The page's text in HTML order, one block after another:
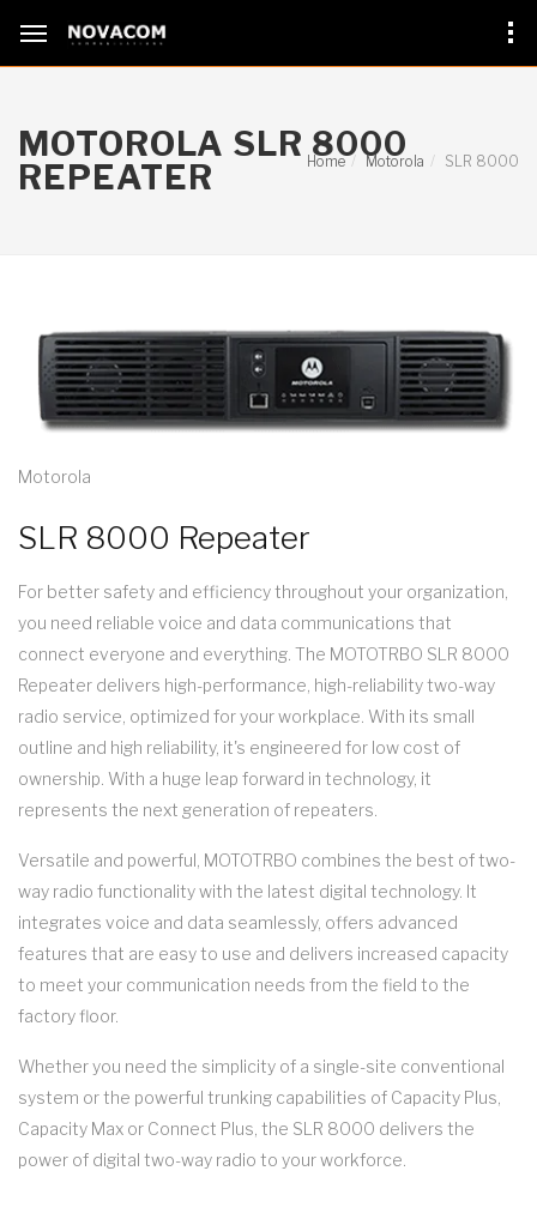
MOTOROLA SLR 8000
REPEATER
Home Motorola SLR 8000
Motorola
SLR 8000 Repeater
For better safety and efficiency throughout your organization,
you need reliable voice and data communications that
connect everyone and everything. The MOTOTRBO SLR 8000
Repeater delivers high-performance, high-reliability two-way
radio service, optimized for your workplace. With its small
outline and high reliability, it's engineered for low cost of
ownership. With a huge leap forward in technology, it
represents the next generation of repeaters.
Versatile and powerful, MOTOTRBO combines the best of two-
way radio functionality with the latest digital technology. It
integrates voice and data seamlessly, offers advanced
features that are easy to use and delivers increased capacity
to meet your communication needs from the field to the
factory floor.
Whether you need the simplicity of a single-site conventional
system or the powerful trunking capabilities of Capacity Plus,
Capacity Max or Connect Plus, the SLR 8000 delivers the
power of digital two-way radio to your workforce.